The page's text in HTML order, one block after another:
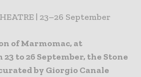
| 23–26 September
of Marmomac, at
to 26 September, the Stone
by Giorgio Canale